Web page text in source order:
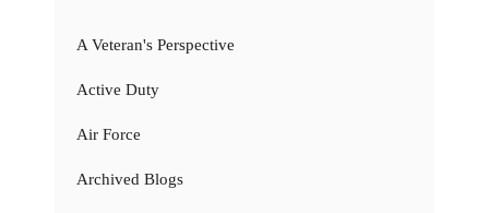
A Veteran's Perspective
Active Duty
Air Force
Archived Blogs